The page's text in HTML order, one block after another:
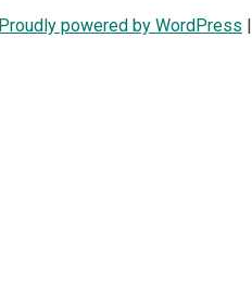
Proudly powered by WordPress